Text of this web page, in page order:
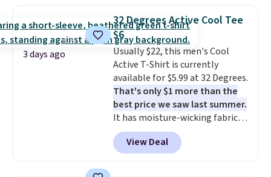
Otherwise, shipping adds $8.95.
Please note that some items in
this sale require the code
1TEACHER to receive the
discounted price.
expect it to sell out quickly.
Shipping is free. This is a final
sale, so no returns, exchanges,
or price adjustments are
allowed.
3 days ago
32 Degrees Active Cool Tee
$6
Usually $22, this men's Cool
Active T-Shirt is currently
available for $5.99 at 32 Degrees.
That's only $1 more than the
best price we saw last summer.
It has moisture-wicking fabric
and four-way stretch to make
you as comfortable as possible
in the warmer months. Shipping
View Deal